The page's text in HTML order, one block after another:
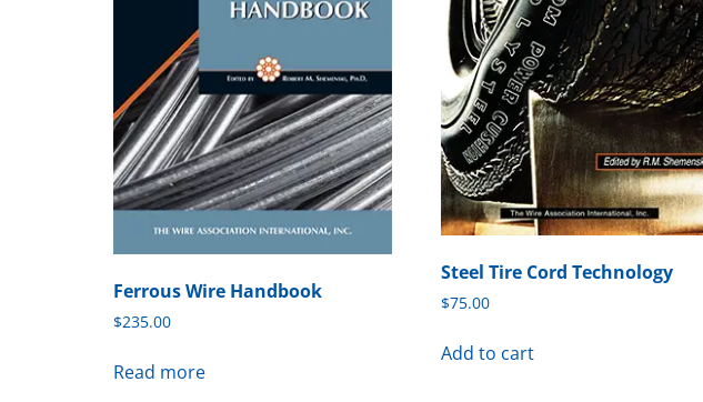
Ferrous Wire Handbook
$235.00
Read more
Steel Tire Cord Technology
$75.00
Add to cart